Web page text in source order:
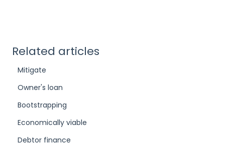
Related articles
Mitigate
Owner's loan
Bootstrapping
Economically viable
Debtor finance